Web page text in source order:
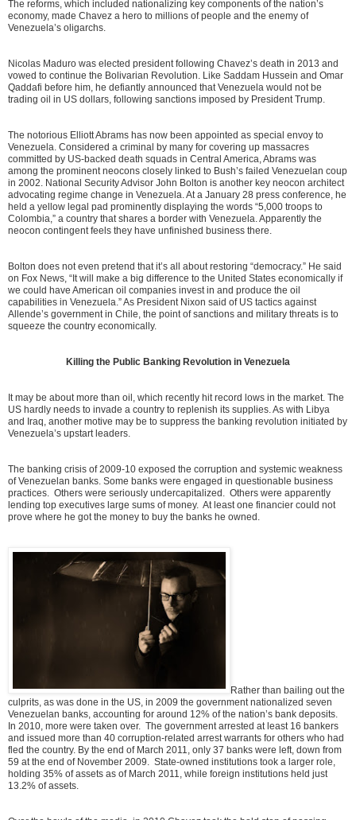
The reforms, which included nationalizing key components of the nation’s
economy, made Chavez a hero to millions of people and the enemy of
Venezuela’s oligarchs.
Nicolas Maduro was elected president following Chavez’s death in 2013 and
vowed to continue the Bolivarian Revolution. Like Saddam Hussein and Omar
Qaddafi before him, he defiantly announced that Venezuela would not be
trading oil in US dollars, following sanctions imposed by President Trump.
The notorious Elliott Abrams has now been appointed as special envoy to
Venezuela. Considered a criminal by many for covering up massacres
committed by US-backed death squads in Central America, Abrams was
among the prominent neocons closely linked to Bush’s failed Venezuelan coup
in 2002. National Security Advisor John Bolton is another key neocon architect
advocating regime change in Venezuela. At a January 28 press conference, he
held a yellow legal pad prominently displaying the words “5,000 troops to
Colombia,” a country that shares a border with Venezuela. Apparently the
neocon contingent feels they have unfinished business there.
Bolton does not even pretend that it’s all about restoring “democracy.” He said
on Fox News, “It will make a big difference to the United States economically if
we could have American oil companies invest in and produce the oil
capabilities in Venezuela.” As President Nixon said of US tactics against
Allende’s government in Chile, the point of sanctions and military threats is to
squeeze the country economically.
Killing the Public Banking Revolution in Venezuela
It may be about more than oil, which recently hit record lows in the market. The
US hardly needs to invade a country to replenish its supplies. As with Libya
and Iraq, another motive may be to suppress the banking revolution initiated by
Venezuela’s upstart leaders.
The banking crisis of 2009-10 exposed the corruption and systemic weakness
of Venezuelan banks. Some banks were engaged in questionable business
practices. Others were seriously undercapitalized. Others were apparently
lending top executives large sums of money. At least one financier could not
prove where he got the money to buy the banks he owned.
Rather than bailing out the
culprits, as was done in the US, in 2009 the government nationalized seven
Venezuelan banks, accounting for around 12% of the nation’s bank deposits.
In 2010, more were taken over. The government arrested at least 16 bankers
and issued more than 40 corruption-related arrest warrants for others who had
fled the country. By the end of March 2011, only 37 banks were left, down from
59 at the end of November 2009. State-owned institutions took a larger role,
holding 35% of assets as of March 2011, while foreign institutions held just
13.2% of assets.